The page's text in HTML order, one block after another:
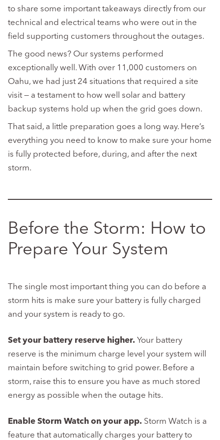
to share some important takeaways directly from our
technical and electrical teams who were out in the
field supporting customers throughout the outages.
The good news? Our systems performed
exceptionally well. With over 11,000 customers on
Oahu, we had just 24 situations that required a site
visit — a testament to how well solar and battery
backup systems hold up when the grid goes down.
That said, a little preparation goes a long way. Here’s
everything you need to know to make sure your home
is fully protected before, during, and after the next
storm.
Before the Storm: How to
Prepare Your System
The single most important thing you can do before a
storm hits is make sure your battery is fully charged
and your system is ready to go.
Set your battery reserve higher. Your battery
reserve is the minimum charge level your system will
maintain before switching to grid power. Before a
storm, raise this to ensure you have as much stored
energy as possible when the outage hits.
Enable Storm Watch on your app. Storm Watch is a
feature that automatically charges your battery to